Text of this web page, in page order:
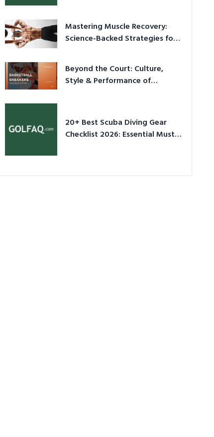
Mastering Muscle Recovery:
Science-Backed Strategies for
Beyond the Court: Culture,
Style & Performance of
20+ Best Scuba Diving Gear
Checklist 2026: Essential Must-